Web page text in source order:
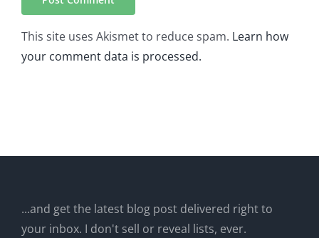
This site uses Akismet to reduce spam. Learn how
your comment data is processed.
...and get the latest blog post delivered right to
your inbox. I don't sell or reveal lists, ever.